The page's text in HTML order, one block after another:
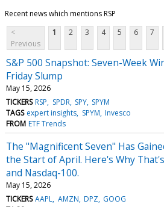
Recent news which mentions RSP
<
Previous
1 2 3 4 5 6 7
S&P 500 Snapshot: Seven-Week
Friday Slump
May 15, 2026
TICKERS RSP SPDR SPY SPYM
TAGS expert insights SPYM Invesco
FROM ETF Trends
The "Magnificent Seven" Has
the Start of April. Here's Why
and Nasdaq-100.
May 15, 2026
TICKERS AAPL AMZN DPZ GOOG